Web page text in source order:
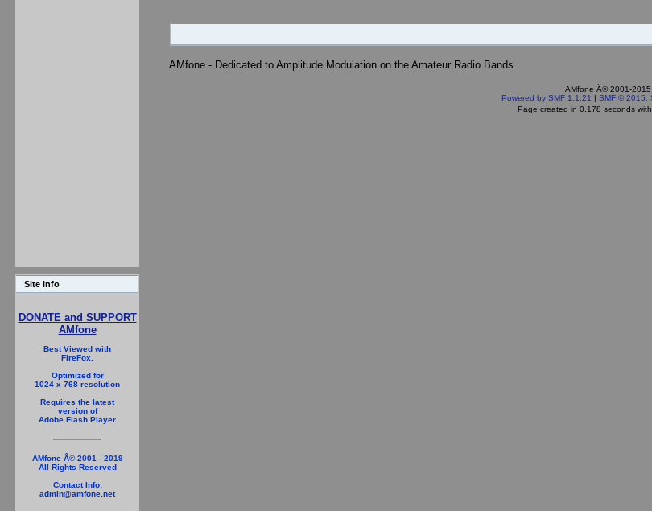
Site Info
DONATE and SUPPORT
AMfone
Best Viewed with
FireFox.
Optimized for
1024 x 768 resolution
Requires the latest
version of
Adobe Flash Player
AMfone Â© 2001 - 2019
All Rights Reserved
Contact Info:
admin@amfone.net
AMfone - Dedicated to Amplitude Modulation on the Amateur Radio Bands
AMfone Â© 2001-2015
Powered by SMF 1.1.21 | SMF © 2015,
Page created in 0.178 seconds